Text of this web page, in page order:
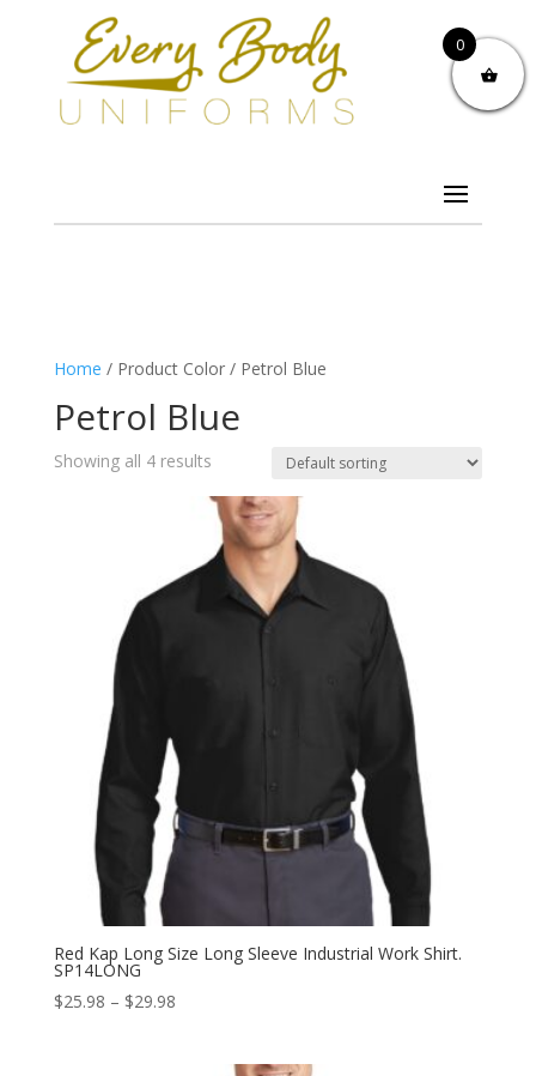
Home / Product Color / Petrol Blue
Petrol Blue
Showing all 4 results
Red Kap Long Size Long Sleeve Industrial Work Shirt.
SP14LONG
$25.98 – $29.98Price
0